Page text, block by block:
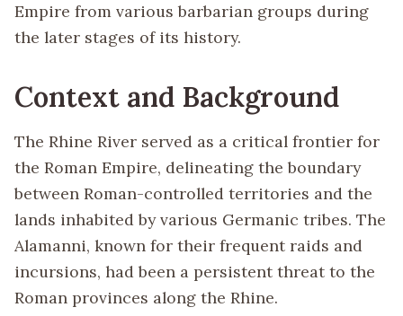
Empire from various barbarian groups during
the later stages of its history.
Context and Background
The Rhine River served as a critical frontier for
the Roman Empire, delineating the boundary
between Roman-controlled territories and the
lands inhabited by various Germanic tribes. The
Alamanni, known for their frequent raids and
incursions, had been a persistent threat to the
Roman provinces along the Rhine.